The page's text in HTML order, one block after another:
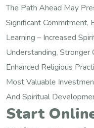
The Path Ahead May
Significant Commitment,
Learning – Increased
Understanding, Stronger
Enhanced Religious
Most Valuable
And Spiritual
Start